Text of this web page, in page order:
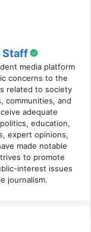
Staff
media platform
concerns to the
related to society
communities, and
adequate
education,
expert opinions,
made notable
to promote
interest issues
journalism.